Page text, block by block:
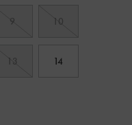
9 10
13 14